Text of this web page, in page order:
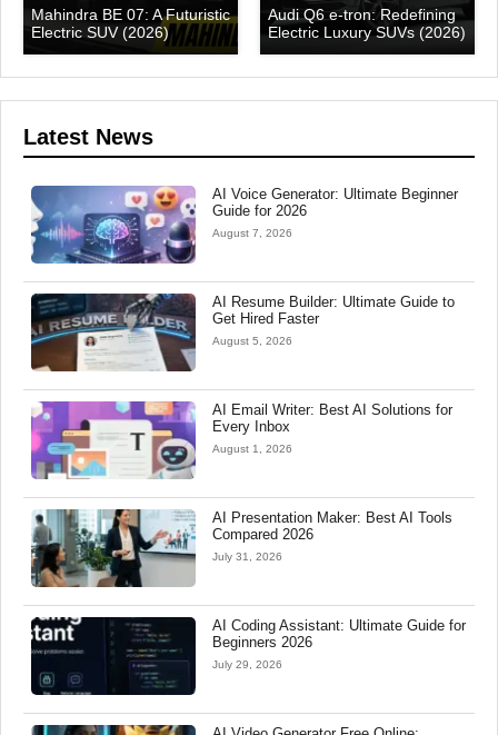
Mahindra BE 07: A Futuristic
Electric SUV (2026)
Audi Q6 e-tron: Redefining
Electric Luxury SUVs (2026)
Latest News
AI Voice Generator: Ultimate Beginner
Guide for 2026
August 7, 2026
AI Resume Builder: Ultimate Guide to
Get Hired Faster
August 5, 2026
AI Email Writer: Best AI Solutions for
Every Inbox
August 1, 2026
AI Presentation Maker: Best AI Tools
Compared 2026
July 31, 2026
AI Coding Assistant: Ultimate Guide for
Beginners 2026
July 29, 2026